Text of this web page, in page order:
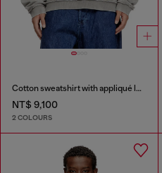
Cotton sweatshirt with appliqué logo
NT$ 9,100
2 COLOURS